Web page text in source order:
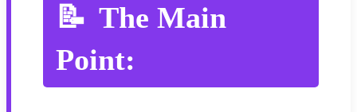
The Main
Point: